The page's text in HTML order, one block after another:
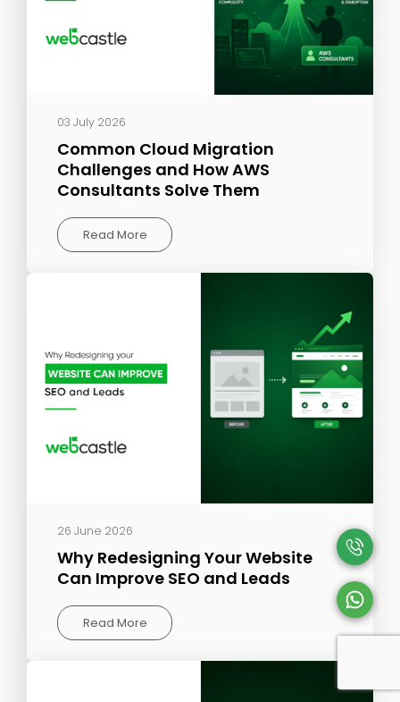
03 July 2026
Common Cloud Migration
Challenges and How AWS
Consultants Solve Them
Read More
26 June 2026
Why Redesigning Your Website
Can Improve SEO and Leads
Read More